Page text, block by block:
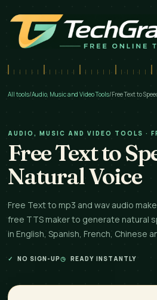
All tools/Audio, Music and Video Tools/Free Text to
AUDIO, MUSIC AND VIDEO TOOLS ·
Free Text to
Natural Voice
Free Text to mp3 and wav audio
free TTS maker to generate natural
in English, Spanish, French, Chinese
✓ NO SIGN-UP◷ READY INSTANTLY